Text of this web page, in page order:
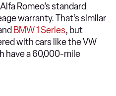
Romeo’s standard
warranty. That’s similar
BMW 1 Series, but
with cars like the VW
have a 60,000-mile